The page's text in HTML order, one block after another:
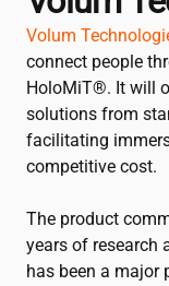
Volum
connect people
HoloMiT®. It will
solutions from
facilitating
competitive cost.
The product
years of research
has been a major